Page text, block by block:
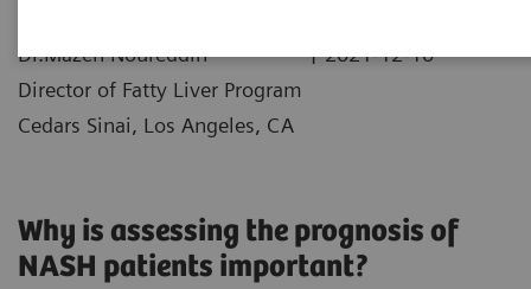
Dr.Mazen Noureddin
Director of Fatty Liver Program
Cedars Sinai, Los Angeles, CA
| 2021-12-10
Why is assessing the prognosis of
NASH patients important?